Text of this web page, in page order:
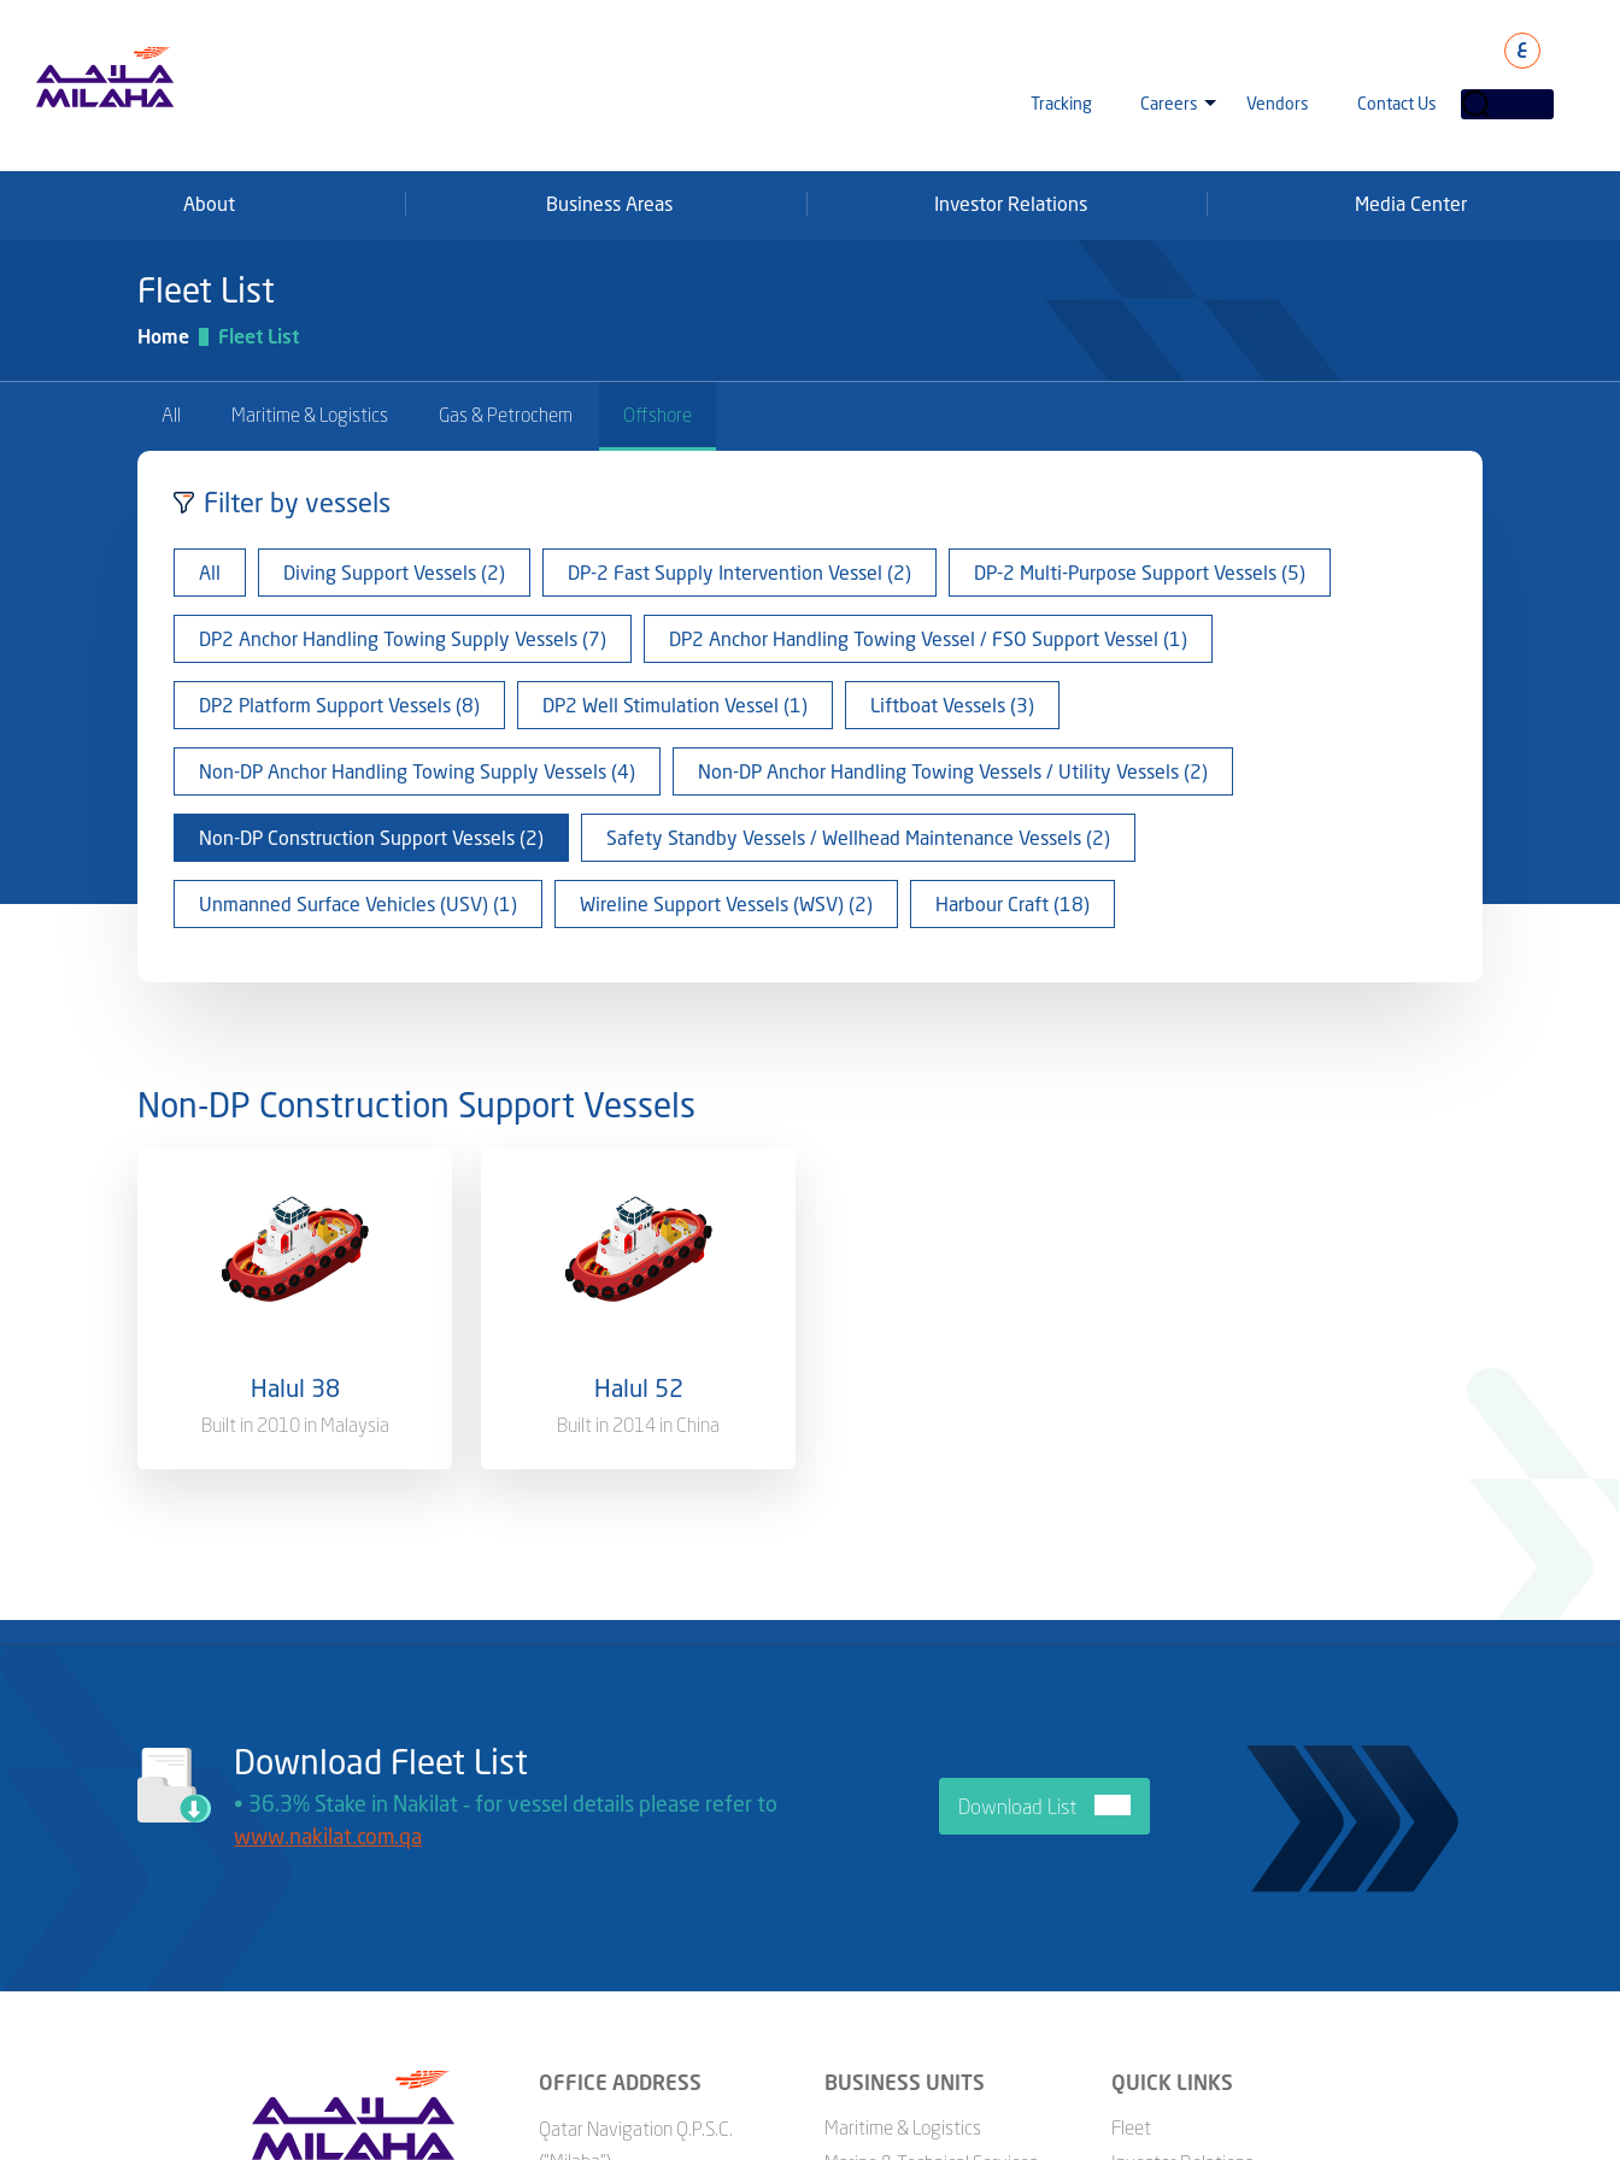
ع
Tracking Careers
Milaha Careers
Vendors Contact Us
About Business Areas Investor Relations Media Center
Fleet List
Home Fleet List
All Maritime & Logistics Gas & Petrochem Offshore
Filter by vessels
All Diving Support Vessels (2) DP-2 Fast Supply Intervention Vessel (2) DP-2 Multi-Purpose Support Vessels (5)
DP2 Anchor Handling Towing Supply Vessels (7) DP2 Anchor Handling Towing Vessel / FSO Support Vessel (1)
DP2 Platform Support Vessels (8) DP2 Well Stimulation Vessel (1) Liftboat Vessels (3)
Non-DP Anchor Handling Towing Supply Vessels (4) Non-DP Anchor Handling Towing Vessels / Utility Vessels (2)
Non-DP Construction Support Vessels (2) Safety Standby Vessels / Wellhead Maintenance Vessels (2)
Unmanned Surface Vehicles (USV) (1) Wireline Support Vessels (WSV) (2) Harbour Craft (18)
Non-DP Construction Support Vessels
Halul 38
Built in 2010 in Malaysia
Halul 52
Built in 2014 in China
Download Fleet List
• 36.3% Stake in Nakilat ‐ for vessel details please refer to
www.nakilat.com.qa
Download List
OFFICE ADDRESS
Qatar Navigation Q.P.S.C.
BUSINESS UNITS
Maritime & Logistics
QUICK LINKS
Fleet